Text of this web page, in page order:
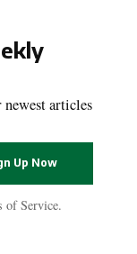
articles
of Service.